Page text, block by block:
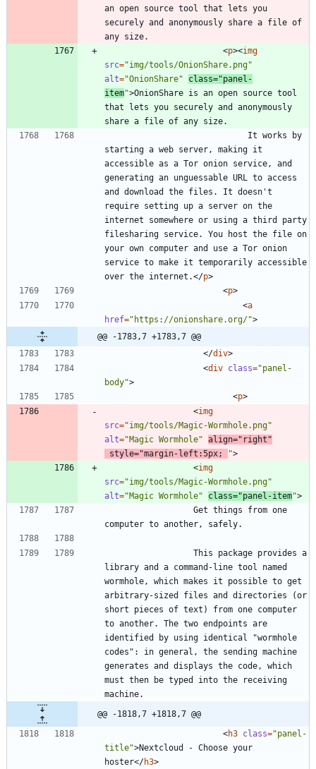
an open source tool that lets you
securely and anonymously share a file of
<p><img
src="img/tools/OnionShare.png"
alt="OnionShare" class="panel-
item">OnionShare is an open source tool
that lets you securely and anonymously
starting a web server, making it
accessible as a Tor onion service, and
generating an unguessable URL to access
and download the files. It doesn't
require setting up a server on the
internet somewhere or using a third party
filesharing service. You host the file on
your own computer and use a Tor onion
service to make it temporarily accessible
over the internet.</p>
<p>
<a
href="https://onionshare.org/">
@@ -1783,7 +1783,7 @@
</div>
<div class="panel-
body">
<p>
<img
src="img/tools/Magic-Wormhole.png"
alt="Magic Wormhole" align="right"
style="margin-left:5px; ">
<img
src="img/tools/Magic-Wormhole.png"
alt="Magic Wormhole" class="panel-item">
library and a command-line tool named
wormhole, which makes it possible to get
arbitrary-sized files and directories (or
short pieces of text) from one computer
to another. The two endpoints are
identified by using identical "wormhole
codes": in general, the sending machine
generates and displays the code, which
must then be typed into the receiving
@@ -1818,7 +1818,7 @@
<h3 class="panel-
title">Nextcloud - Choose your
hoster</h3>